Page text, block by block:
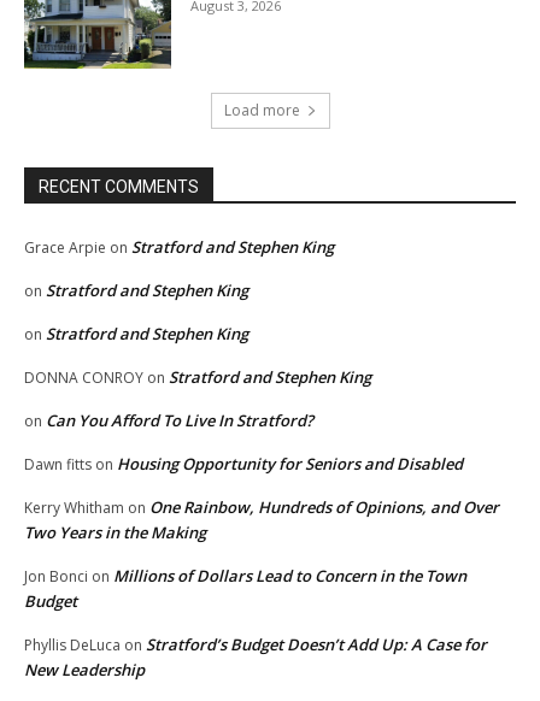
August 3, 2026
Load more
RECENT COMMENTS
Grace Arpie on Stratford and Stephen King
on Stratford and Stephen King
on Stratford and Stephen King
DONNA CONROY on Stratford and Stephen King
on Can You Afford To Live In Stratford?
Dawn fitts on Housing Opportunity for Seniors and Disabled
Kerry Whitham on One Rainbow, Hundreds of Opinions, and Over
Two Years in the Making
Jon Bonci on Millions of Dollars Lead to Concern in the Town
Budget
Phyllis DeLuca on Stratford’s Budget Doesn’t Add Up: A Case for
New Leadership